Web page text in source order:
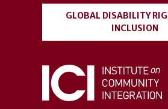
GLOBAL DISABILITY
INCLUSION